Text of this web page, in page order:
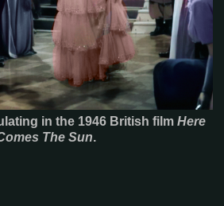
in the 1946 British film Here
The Sun.